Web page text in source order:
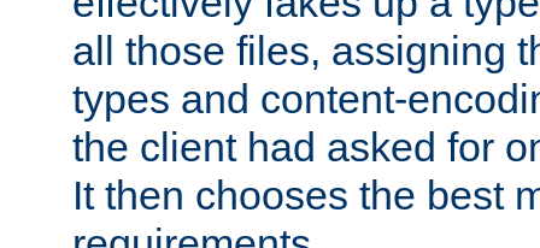
all those files, assigning
types and content-
the client had asked for
It then chooses the best